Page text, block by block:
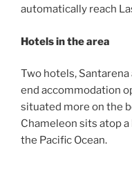
automatically reach
Hotels in the area
Two hotels,
end accommodation
situated more on the
Chameleon sits atop
the Pacific Ocean.